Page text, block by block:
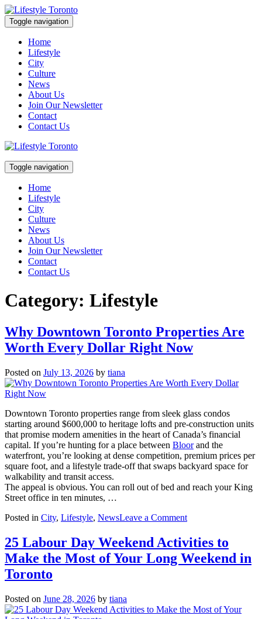
Skip
to
content
Toggle navigation
Home
Lifestyle
City
Culture
News
About Us
Join Our Newsletter
Contact
Contact Us
Lifestyle Toronto
Toggle navigation
Home
Lifestyle
City
Culture
News
About Us
Join Our Newsletter
Contact
Contact Us
Category: Lifestyle
Why Downtown Toronto Properties Are
Worth Every Dollar Right Now
Posted on July 13, 2026 by tiana
Downtown Toronto properties range from sleek glass condos
starting around $600,000 to heritage lofts and pre-construction units
that promise modern amenities in the heart of Canada’s financial
capital. If you’re hunting for a place between Bloorand the
waterfront, you’re looking at dense competition, premium prices per
square foot, and a lifestyle trade-off that swaps backyard space for
walkability and transit access.
The appeal is obvious. You can roll out of bed and reach your King
Street office in ten minutes, …
Posted in City, Lifestyle, NewsLeave a Commenton
Downtown
Toronto
Properties
Right
25 Labour Day Weekend Activities to
Make the Most of Your Long Weekend in
Toronto
Posted on June 28, 2026 by tiana